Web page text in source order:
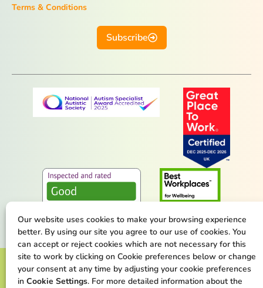
Our website uses cookies to make your browsing experience
better. By using our site you agree to our use of cookies. You
can accept or reject cookies which are not necessary for this
site to work by clicking on Cookie preferences below or change
your consent at any time by adjusting your cookie preferences
in Cookie Settings. For more detailed information about the
Terms & Conditions
Subscribe
Terms & Conditions Privacy Policy